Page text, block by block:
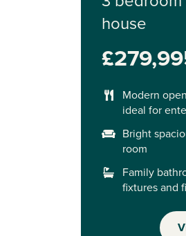
house
Modern
ideal for
Bright
room
Family
fixtures and